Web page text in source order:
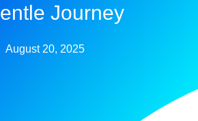
Journey
August 20, 2025